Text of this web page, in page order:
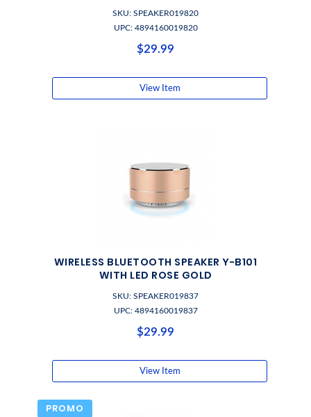
SKU: SPEAKER019820
UPC: 4894160019820
$29.99
View Item
WIRELESS BLUETOOTH SPEAKER Y-B101
WITH LED ROSE GOLD
SKU: SPEAKER019837
UPC: 4894160019837
$29.99
View Item
PROMO